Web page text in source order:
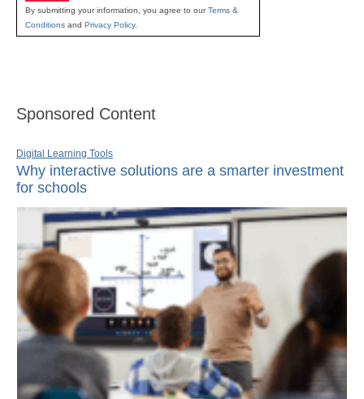
By submitting your information, you agree to ourTerms &
Conditions and Privacy Policy.
Sponsored Content
Digital Learning Tools
Why interactive solutions are a smarter investment
for schools